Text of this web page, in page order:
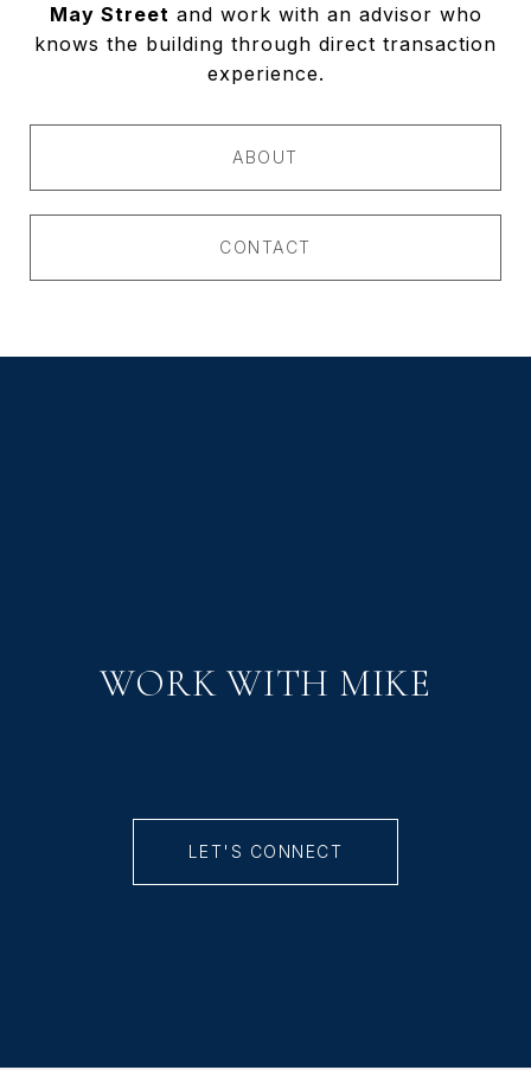
May Street and work with an advisor who
knows the building through direct transaction
experience.
ABOUT
CONTACT
WORK WITH MIKE
LET'S CONNECT